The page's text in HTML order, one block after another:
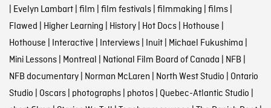
| Evelyn Lambart| film | film festivals| filmmaking | films|
Flawed | Higher Learning | History| Hot Docs| Hothouse |
Hothouse | Interactive | Interviews| Inuit| Michael Fukushima |
Mini Lessons| Montreal | National Film Board of Canada | NFB |
NFB documentary| Norman McLaren | North West Studio | Ontario
Studio | Oscars| photographs| photos| Quebec-Atlantic Studio |